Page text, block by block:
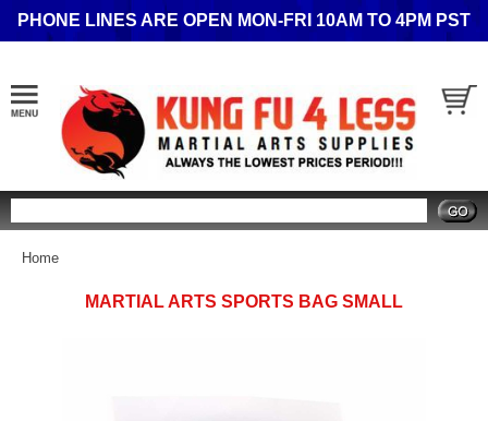
PHONE LINES ARE OPEN MON-FRI 10AM TO 4PM PST
Home
MARTIAL ARTS SPORTS BAG SMALL